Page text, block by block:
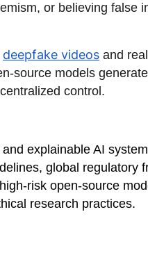
or believing false
deepfake videos and
source models
control.
explainable AI
global regulatory
risk open-source
research practices.